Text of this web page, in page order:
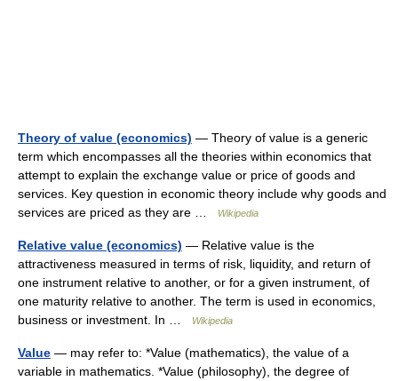
Theory of value (economics) — Theory of value is a generic
term which encompasses all the theories within economics that
attempt to explain the exchange value or price of goods and
services. Key question in economic theory include why goods and
services are priced as they are …
Wikipedia
Relative value (economics) — Relative value is the
attractiveness measured in terms of risk, liquidity, and return of
one instrument relative to another, or for a given instrument, of
one maturity relative to another. The term is used in economics,
business or investment. In …
Wikipedia
Value — may refer to: *Value (mathematics), the value of a
variable in mathematics. *Value (philosophy), the degree of